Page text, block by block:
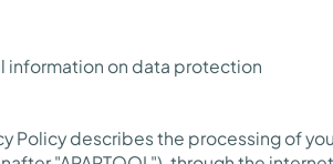
information on data protection
Policy describes the processing of